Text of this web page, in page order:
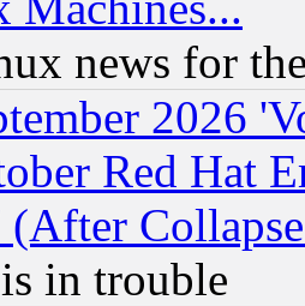
news for
2026
Red Hat
in trouble